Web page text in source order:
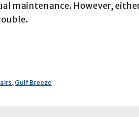
maintenance. However,
,Gulf Breeze